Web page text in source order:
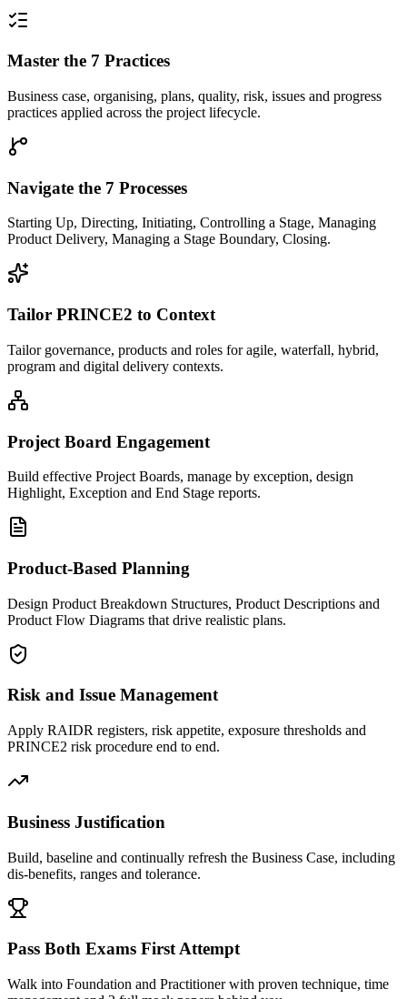
Master the 7 Practices
Business case, organising, plans, quality, risk, issues and progress
practices applied across the project lifecycle.
Navigate the 7 Processes
Starting Up, Directing, Initiating, Controlling a Stage, Managing
Product Delivery, Managing a Stage Boundary, Closing.
Tailor PRINCE2 to Context
Tailor governance, products and roles for agile, waterfall, hybrid,
program and digital delivery contexts.
Project Board Engagement
Build effective Project Boards, manage by exception, design
Highlight, Exception and End Stage reports.
Product-Based Planning
Design Product Breakdown Structures, Product Descriptions and
Product Flow Diagrams that drive realistic plans.
Risk and Issue Management
Apply RAIDR registers, risk appetite, exposure thresholds and
PRINCE2 risk procedure end to end.
Business Justification
Build, baseline and continually refresh the Business Case, including
dis-benefits, ranges and tolerance.
Pass Both Exams First Attempt
Walk into Foundation and Practitioner with proven technique, time